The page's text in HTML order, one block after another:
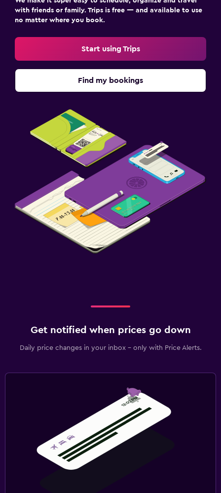
with friends or family. Trips is free — and available to use
no matter where you book.
Start using Trips
Find my bookings
Get notified when prices go down
Daily price changes in your inbox - only with Price Alerts.